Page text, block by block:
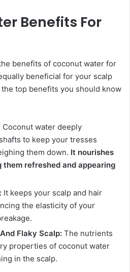
Benefits For
benefits of coconut water for
beneficial for your scalp
top benefits you should know
Coconut water deeply
to keep your tresses
them down. It nourishes
refreshed and appearing
It keeps your scalp and hair
the elasticity of your
Flaky Scalp: The nutrients
properties of coconut water
in the scalp.